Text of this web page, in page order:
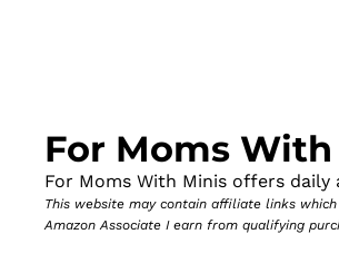
For Moms
For Moms With Minis offers
This website may contain affiliate links
Amazon Associate I earn from qualifying